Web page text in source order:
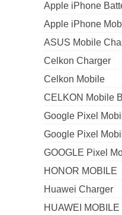
Apple iPhone
Apple iPhone
ASUS Mobile
Celkon Charger
Celkon Mobile
CELKON Mobile
Google Pixel
Google Pixel
GOOGLE Pixel
HONOR MOBILE
Huawei Charger
HUAWEI